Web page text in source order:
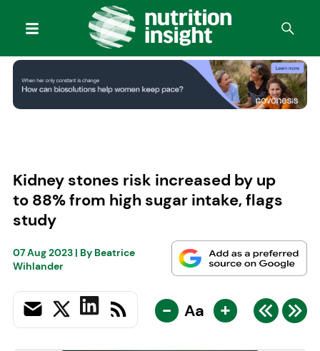
Kidney stones risk increased by up
to 88% from high sugar intake, flags
study
07 Aug 2023| By Beatrice
Wihlander
- Aa +